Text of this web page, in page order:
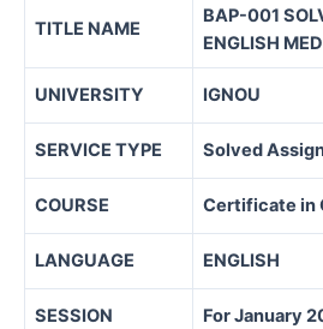
TITLE NAME
BAP-001
ENGLISH
UNIVERSITY IGNOU
SERVICE TYPE Solved
COURSE Certificate in
LANGUAGE ENGLISH
SESSION For January